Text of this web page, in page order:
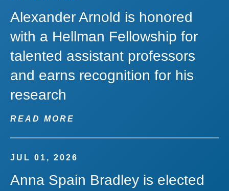
Alexander Arnold is honored
with a Hellman Fellowship for
talented assistant professors
and earns recognition for his
research
READ MORE
JUL 01, 2026
Anna Spain Bradley is elected